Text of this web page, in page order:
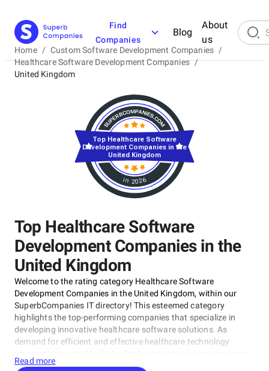
Find
Companies
Blog
About
us
Home / Custom Software Development Companies /
Healthcare Software Development Companies /
United Kingdom
Top Healthcare Software
Development Companies in the
United Kingdom
Welcome to the rating category Healthcare Software
Development Companies in the United Kingdom, within our
SuperbCompanies IT directory! This esteemed category
highlights the top-performing companies that specialize in
developing innovative healthcare software solutions. As
demand for efficient and effective healthcare technology
this complex landscape.We've curated a list of exceptional
Read more
in 2026
Top Healthcare Software
Development Companies in the
United Kingdom